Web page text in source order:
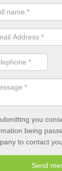
you
being
to contact